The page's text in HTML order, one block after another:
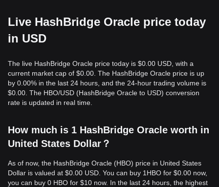
Live HashBridge Oracle price today
in USD
The live HashBridge Oracle price today is $0.00 USD, with a
current market cap of $0.00. The HashBridge Oracle price is up
by 0.00% in the last 24 hours, and the 24-hour trading volume is
$0.00. The HBO/USD (HashBridge Oracle to USD) conversion
rate is updated in real time.
How much is 1 HashBridge Oracle worth in
United States Dollar？
As of now, the HashBridge Oracle (HBO) price in United States
Dollar is valued at $0.00 USD. You can buy 1HBO for $0.00 now,
you can buy 0 HBO for $10 now. In the last 24 hours, the highest